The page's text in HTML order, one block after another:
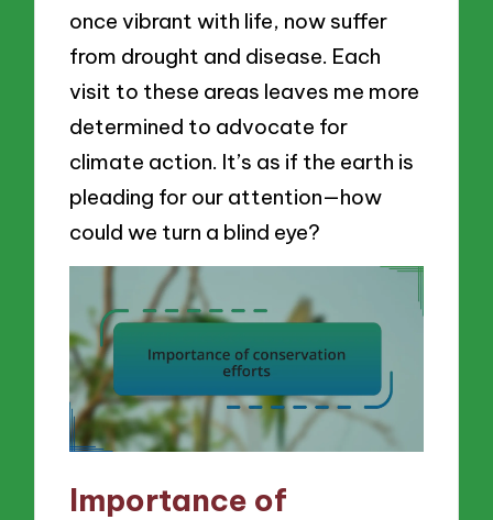
once vibrant with life, now suffer
from drought and disease. Each
visit to these areas leaves me more
determined to advocate for
climate action. It’s as if the earth is
pleading for our attention—how
could we turn a blind eye?
Importance of